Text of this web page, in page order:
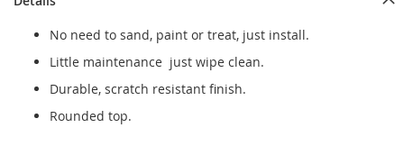
No need to sand, paint or treat, just install.
Little maintenance just wipe clean.
Durable, scratch resistant finish.
Rounded top.